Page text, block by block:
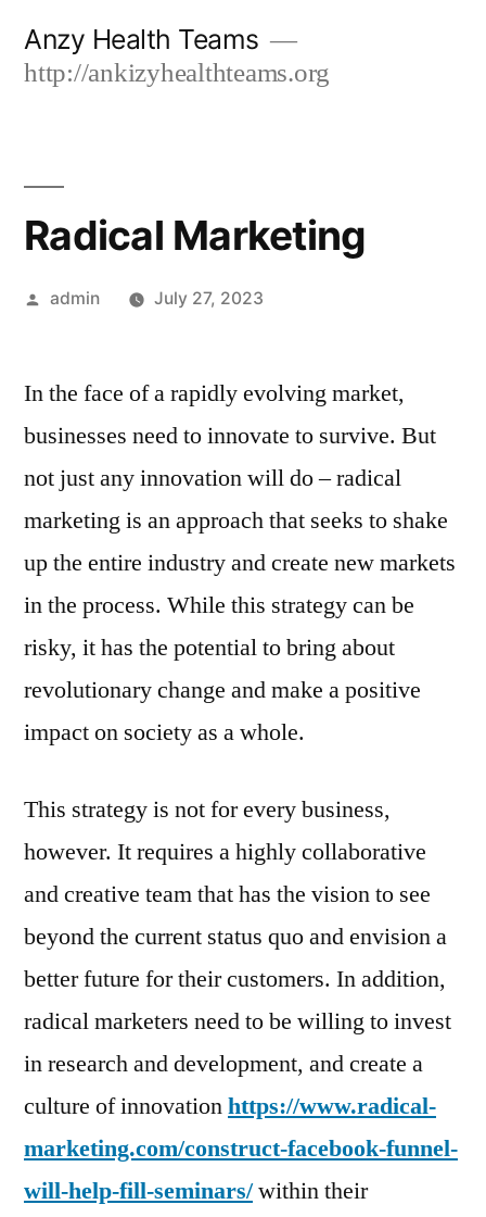
Anzy Health Teams
http://ankizyhealthteams.org
Radical Marketing
Posted
admin July 27, 2023
In the face of a rapidly evolving market,
businesses need to innovate to survive. But
not just any innovation will do – radical
marketing is an approach that seeks to shake
up the entire industry and create new markets
in the process. While this strategy can be
risky, it has the potential to bring about
revolutionary change and make a positive
impact on society as a whole.
This strategy is not for every business,
however. It requires a highly collaborative
and creative team that has the vision to see
beyond the current status quo and envision a
better future for their customers. In addition,
radical marketers need to be willing to invest
in research and development, and create a
culture of innovationhttps://www.radical-
marketing.com/construct-facebook-funnel-
will-help-fill-seminars/within their